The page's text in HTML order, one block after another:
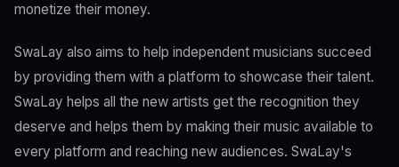
monetize their money.
SwaLay also aims to help independent musicians succeed
by providing them with a platform to showcase their talent.
SwaLay helps all the new artists get the recognition they
deserve and helps them by making their music available to
every platform and reaching new audiences. SwaLay's